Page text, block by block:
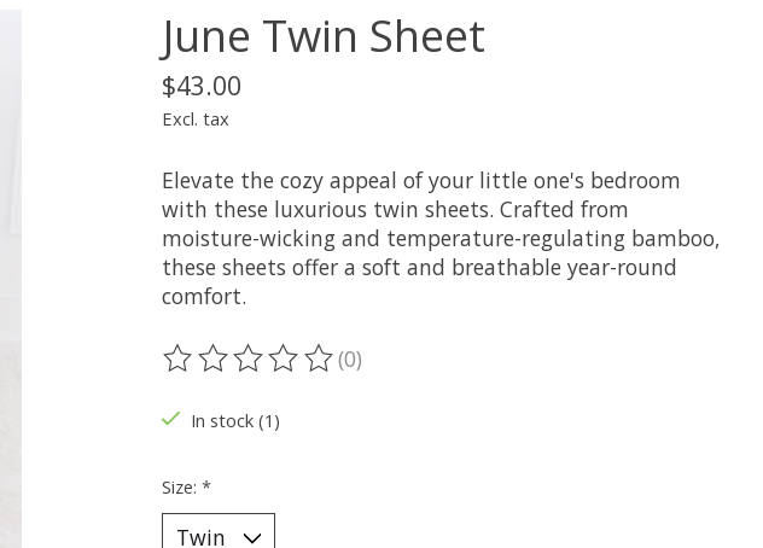
June Twin Sheet
$43.00
Excl. tax
Elevate the cozy appeal of your little one's bedroom
with these luxurious twin sheets. Crafted from
moisture-wicking and temperature-regulating bamboo,
these sheets offer a soft and breathable year-round
comfort.
The rating of this product is
(0)
In stock (1)
Size: *